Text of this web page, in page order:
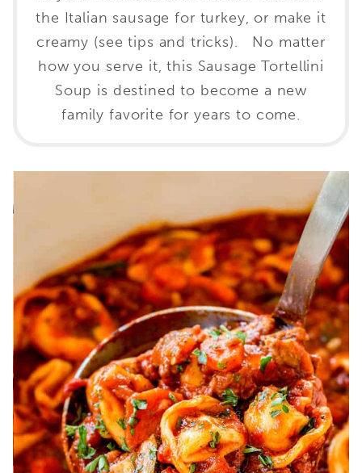
the Italian sausage for turkey, or make it
creamy (see tips and tricks). No matter
how you serve it, this Sausage Tortellini
Soup is destined to become a new
family favorite for years to come.